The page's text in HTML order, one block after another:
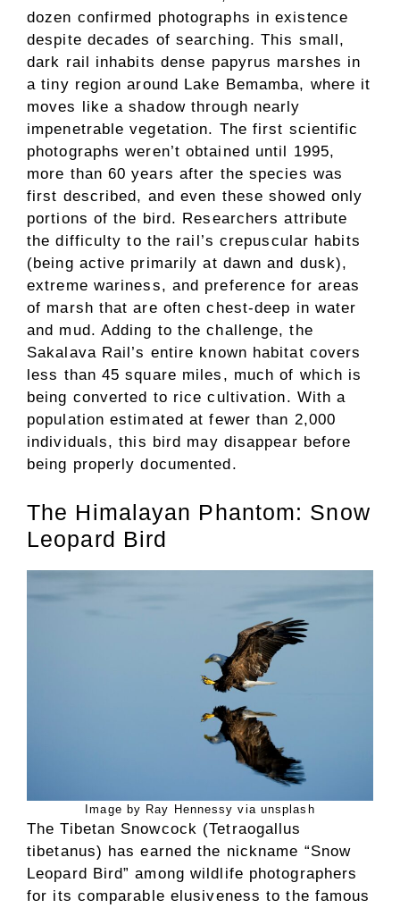
dozen confirmed photographs in existence
despite decades of searching. This small,
dark rail inhabits dense papyrus marshes in
a tiny region around Lake Bemamba, where it
moves like a shadow through nearly
impenetrable vegetation. The first scientific
photographs weren’t obtained until 1995,
more than 60 years after the species was
first described, and even these showed only
portions of the bird. Researchers attribute
the difficulty to the rail’s crepuscular habits
(being active primarily at dawn and dusk),
extreme wariness, and preference for areas
of marsh that are often chest-deep in water
and mud. Adding to the challenge, the
Sakalava Rail’s entire known habitat covers
less than 45 square miles, much of which is
being converted to rice cultivation. With a
population estimated at fewer than 2,000
individuals, this bird may disappear before
being properly documented.
The Himalayan Phantom: Snow
Leopard Bird
Image by Ray Hennessy via unsplash
The Tibetan Snowcock (Tetraogallus
tibetanus) has earned the nickname “Snow
Leopard Bird” among wildlife photographers
for its comparable elusiveness to the famous